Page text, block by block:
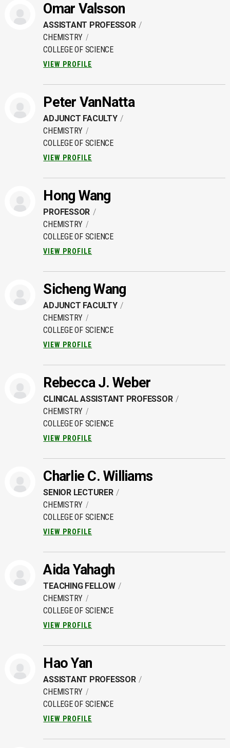
Omar Valsson
ASSISTANT PROFESSOR
CHEMISTRY
COLLEGE OF SCIENCE
VIEW PROFILE
Peter VanNatta
ADJUNCT FACULTY
CHEMISTRY
COLLEGE OF SCIENCE
VIEW PROFILE
Hong Wang
PROFESSOR
CHEMISTRY
COLLEGE OF SCIENCE
VIEW PROFILE
Sicheng Wang
ADJUNCT FACULTY
CHEMISTRY
COLLEGE OF SCIENCE
VIEW PROFILE
Rebecca J. Weber
CLINICAL ASSISTANT PROFESSOR
CHEMISTRY
COLLEGE OF SCIENCE
VIEW PROFILE
Charlie C. Williams
SENIOR LECTURER
CHEMISTRY
COLLEGE OF SCIENCE
VIEW PROFILE
Aida Yahagh
TEACHING FELLOW
CHEMISTRY
COLLEGE OF SCIENCE
VIEW PROFILE
Hao Yan
ASSISTANT PROFESSOR
CHEMISTRY
COLLEGE OF SCIENCE
VIEW PROFILE